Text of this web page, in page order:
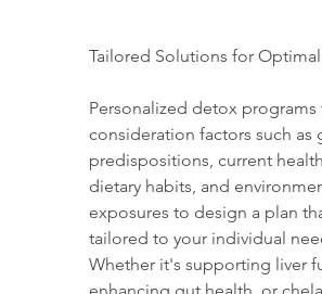
Tailored Solutions for Optimal
Personalized detox programs
consideration factors such as
predispositions, current
dietary habits, and
exposures to design a plan
tailored to your individual
Whether it's supporting liver